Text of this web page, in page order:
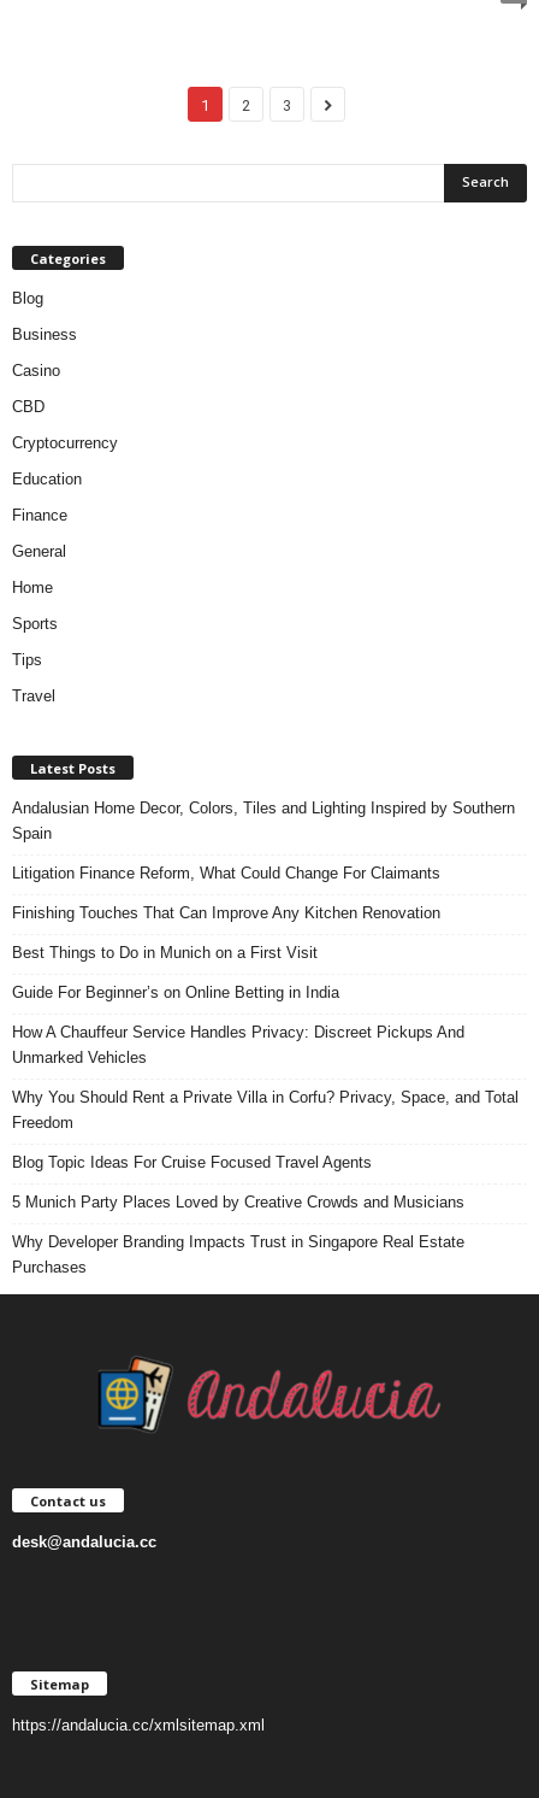
1 2 3
Categories
Blog
Business
Casino
CBD
Cryptocurrency
Education
Finance
General
Home
Sports
Tips
Travel
Latest Posts
Andalusian Home Decor, Colors, Tiles and Lighting Inspired by Southern
Spain
Litigation Finance Reform, What Could Change For Claimants
Finishing Touches That Can Improve Any Kitchen Renovation
Best Things to Do in Munich on a First Visit
Guide For Beginner’s on Online Betting in India
How A Chauffeur Service Handles Privacy: Discreet Pickups And
Unmarked Vehicles
Why You Should Rent a Private Villa in Corfu? Privacy, Space, and Total
Freedom
Blog Topic Ideas For Cruise Focused Travel Agents
5 Munich Party Places Loved by Creative Crowds and Musicians
Why Developer Branding Impacts Trust in Singapore Real Estate
Purchases
Contact us
desk@andalucia.cc
Sitemap
https://andalucia.cc/xmlsitemap.xml